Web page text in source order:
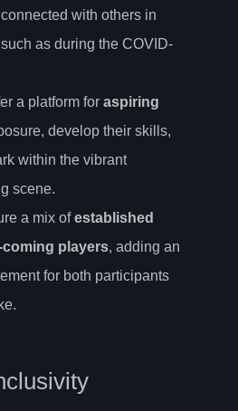
with others in
as during the COVID-
a platform for aspiring
develop their skills,
within the vibrant
scene.
a mix ofestablished
players, adding an
for both participants